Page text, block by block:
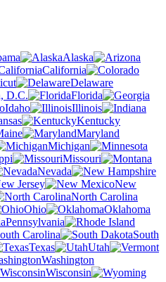
Alaska
California
Delaware
D.C.
Florida
Idaho
Illinois
Kentucky
Maryland
Michigan
Missouri
Nevada
Jersey
New
North Carolina
Ohio
Oklahoma
Pennsylvania
Carolina
South
Texas
Utah
Washington
Wisconsin